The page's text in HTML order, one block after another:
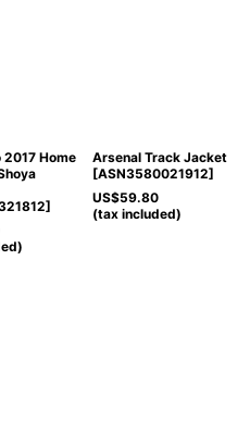
2017 Home
]
Arsenal Track Jacket
[ASN3580021912]
US$59.80
(tax included)